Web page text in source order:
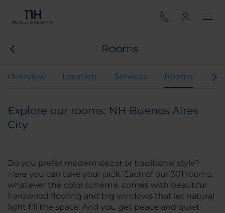
Rooms
Overview Location Services Rooms
Explore our rooms: NH Buenos Aires
City
Do you prefer modern décor or traditional style?
Here you can take your pick. Each of our 301 rooms,
whatever the color scheme, comes with beautiful
hardwood flooring and big windows that let natural
light fill the space. And you get peace and quiet